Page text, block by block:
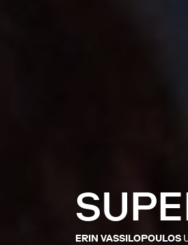
ERIN VASSILOPOULOS